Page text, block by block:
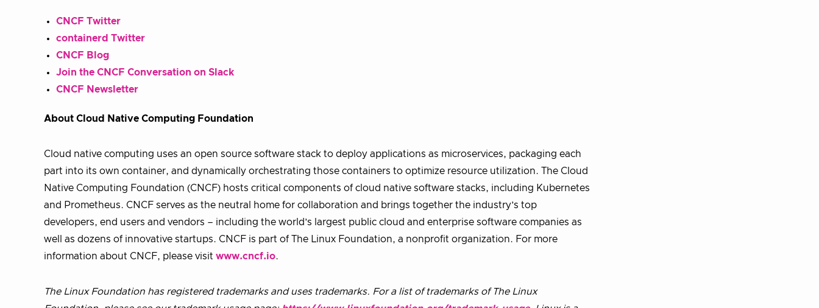
CNCF Twitter
containerd Twitter
CNCF Blog
Join the CNCF Conversation on Slack
CNCF Newsletter
About Cloud Native Computing Foundation
Cloud native computing uses an open source software stack to deploy applications as microservices, packaging each
part into its own container, and dynamically orchestrating those containers to optimize resource utilization. The Cloud
Native Computing Foundation (CNCF) hosts critical components of cloud native software stacks, including Kubernetes
and Prometheus. CNCF serves as the neutral home for collaboration and brings together the industry’s top
developers, end users and vendors – including the world’s largest public cloud and enterprise software companies as
well as dozens of innovative startups. CNCF is part of The Linux Foundation, a nonprofit organization. For more
information about CNCF, please visit www.cncf.io.
The Linux Foundation has registered trademarks and uses trademarks. For a list of trademarks of The Linux